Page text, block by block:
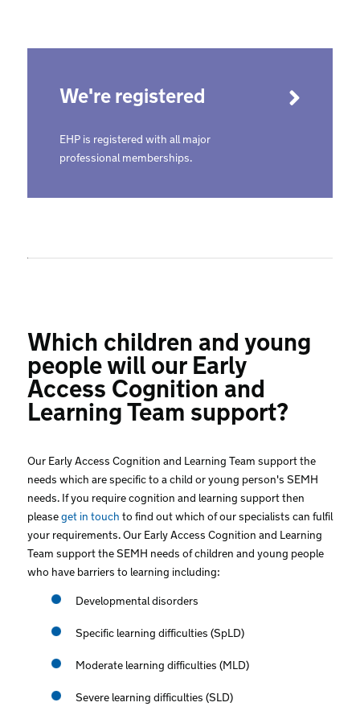
We're registered
EHP is registered with all major
professional memberships.
Which children and young
people will our Early
Access Cognition and
Learning Team support?
Our Early Access Cognition and Learning Team support the
needs which are specific to a child or young person's SEMH
needs. If you require cognition and learning support then
please get in touch to find out which of our specialists can fulfil
your requirements. Our Early Access Cognition and Learning
Team support the SEMH needs of children and young people
who have barriers to learning including:
Developmental disorders
Specific learning difficulties (SpLD)
Moderate learning difficulties (MLD)
Severe learning difficulties (SLD)